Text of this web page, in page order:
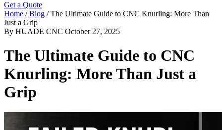
Get a Quote
Home / Blog / The Ultimate Guide to CNC Knurling: More Than
Just a Grip
By HUADE CNC October 27, 2025
The Ultimate Guide to CNC
Knurling: More Than Just a
Grip